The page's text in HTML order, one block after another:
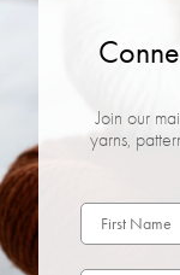
Join our
yarns,